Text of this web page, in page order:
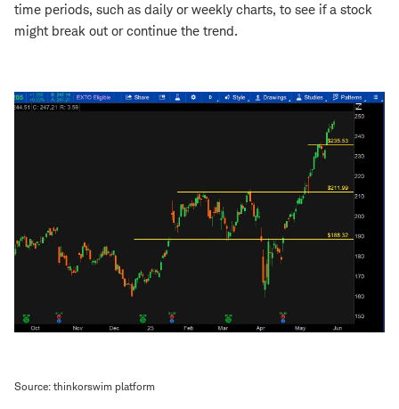
time periods, such as daily or weekly charts, to see if a stock
might break out or continue the trend.
Source: thinkorswim platform